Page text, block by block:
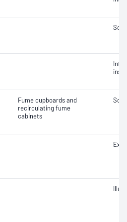
Fume cupboards and
recirculating fume
cabinets